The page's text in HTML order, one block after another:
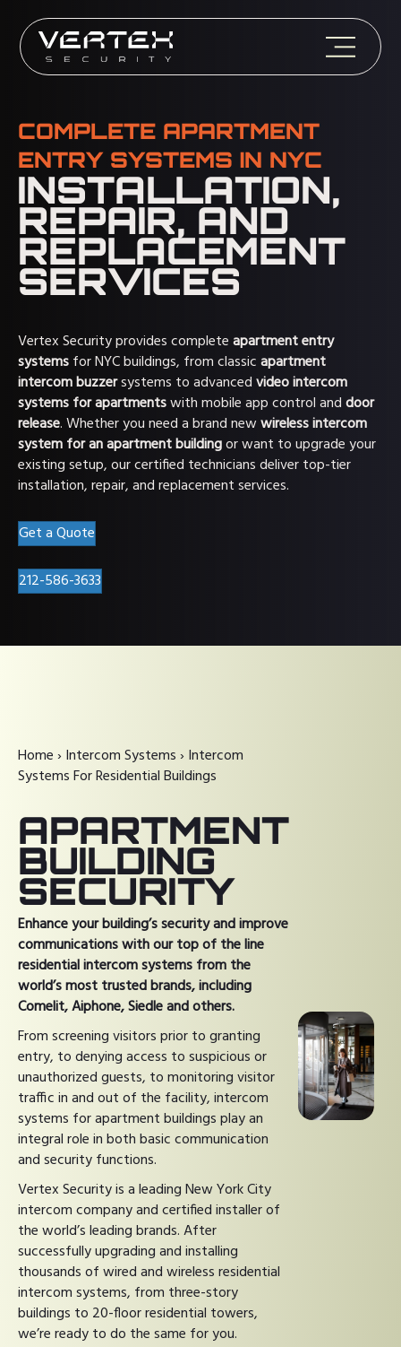
COMPLETE APARTMENT
ENTRY SYSTEMS IN NYC
INSTALLATION,
REPAIR, AND
REPLACEMENT
SERVICES
Vertex Security provides completeapartment entry
systemsfor NYC buildings, from classicapartment
intercom buzzersystems to advancedvideo intercom
systems for apartmentswith mobile app control anddoor
release. Whether you need a brand newwireless intercom
system for an apartment buildingor want to upgrade your
existing setup, our certified technicians deliver top-tier
installation, repair, and replacement services.
Get a Quote
212-586-3633
Home› Intercom Systems› Intercom
Systems For Residential Buildings
APARTMENT
BUILDING
SECURITY
Enhance your building’s security and improve
communications with our top of the line
residential intercom systems from the
world’s most trusted brands, including
Comelit, Aiphone, Siedle and others.
From screening visitors prior to granting
entry, to denying access to suspicious or
unauthorized guests, to monitoring visitor
traffic in and out of the facility, intercom
systems for apartment buildings play an
integral role in both basic communication
and security functions.
Vertex Security is a leading New York City
intercom company and certified installer of
the world’s leading brands. After
successfully upgrading and installing
thousands of wired and wireless residential
intercom systems, from three-story
buildings to 20-floor residential towers,
we’re ready to do the same for you.